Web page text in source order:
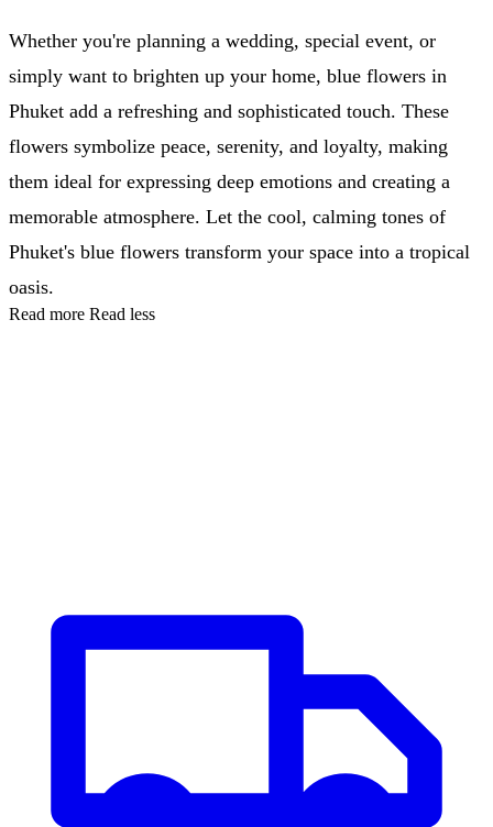
Whether you're planning a wedding, special event, or
simply want to brighten up your home, blue flowers in
Phuket add a refreshing and sophisticated touch. These
flowers symbolize peace, serenity, and loyalty, making
them ideal for expressing deep emotions and creating a
memorable atmosphere. Let the cool, calming tones of
Phuket's blue flowers transform your space into a tropical
oasis.
Read more Read less